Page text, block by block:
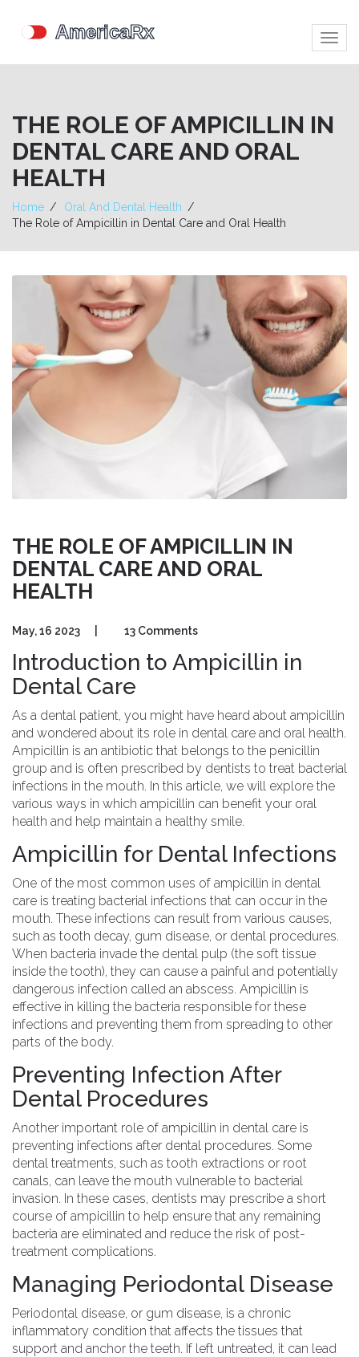
THE ROLE OF AMPICILLIN IN
DENTAL CARE AND ORAL
HEALTH
Home
Oral And Dental Health
The Role of Ampicillin in Dental Care and Oral Health
THE ROLE OF AMPICILLIN IN
DENTAL CARE AND ORAL
HEALTH
May, 16 2023 13 Comments
Introduction to Ampicillin in
Dental Care
As a dental patient, you might have heard about ampicillin
and wondered about its role in dental care and oral health.
Ampicillin is an antibiotic that belongs to the penicillin
group and is often prescribed by dentists to treat bacterial
infections in the mouth. In this article, we will explore the
various ways in which ampicillin can benefit your oral
health and help maintain a healthy smile.
Ampicillin for Dental Infections
One of the most common uses of ampicillin in dental
care is treating bacterial infections that can occur in the
mouth. These infections can result from various causes,
such as tooth decay, gum disease, or dental procedures.
When bacteria invade the dental pulp (the soft tissue
inside the tooth), they can cause a painful and potentially
dangerous infection called an abscess. Ampicillin is
effective in killing the bacteria responsible for these
infections and preventing them from spreading to other
parts of the body.
Preventing Infection After
Dental Procedures
Another important role of ampicillin in dental care is
preventing infections after dental procedures. Some
dental treatments, such as tooth extractions or root
canals, can leave the mouth vulnerable to bacterial
invasion. In these cases, dentists may prescribe a short
course of ampicillin to help ensure that any remaining
bacteria are eliminated and reduce the risk of post-
treatment complications.
Managing Periodontal Disease
Periodontal disease, or gum disease, is a chronic
inflammatory condition that affects the tissues that
support and anchor the teeth. If left untreated, it can lead